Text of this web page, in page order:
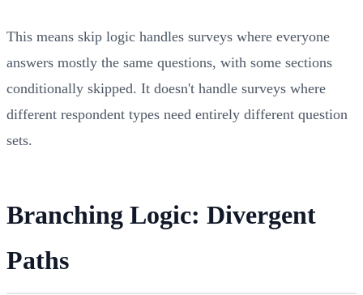
This means skip logic handles surveys where everyone
answers mostly the same questions, with some sections
conditionally skipped. It doesn't handle surveys where
different respondent types need entirely different question
sets.
Branching Logic: Divergent
Paths